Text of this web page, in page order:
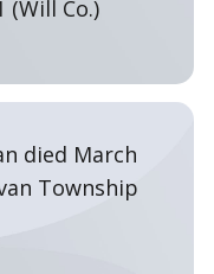
Co.)
died March
Township